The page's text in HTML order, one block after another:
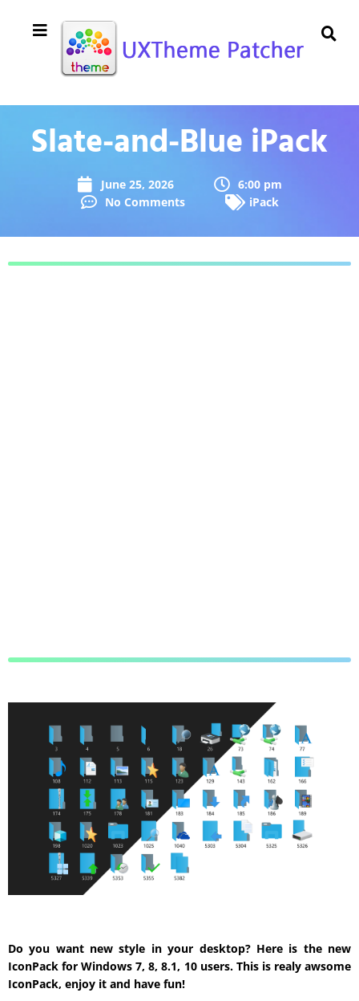
Slate-and-Blue iPack
June 25, 2026
6:00 pm
No Comments
iPack
Do you want new style in your desktop? Here is the new
IconPack for Windows 7, 8, 8.1, 10 users. This is realy awsome
IconPack, enjoy it and have fun!